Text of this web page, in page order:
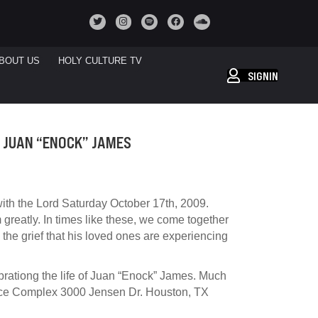
US HOLY CULTURE TV
SIGNIN
“ENOCK” JAMES
the Lord Saturday October 17th, 2009.
In times like these, we come together
grief that his loved ones are experiencing
the life of Juan “Enock” James. Much
Complex 3000 Jensen Dr. Houston, TX